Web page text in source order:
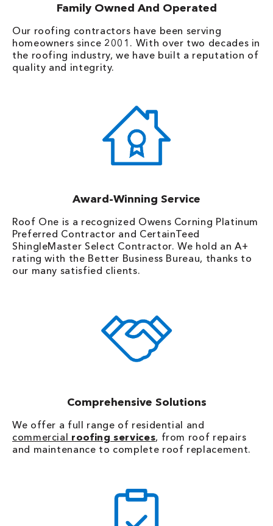
Family Owned And Operated
Our roofing contractors have been serving
homeowners since 2001. With over two decades in
the roofing industry, we have built a reputation of
quality and integrity.
Award-Winning Service
Roof One is a recognized Owens Corning Platinum
Preferred Contractor and CertainTeed
ShingleMaster Select Contractor. We hold an A+
rating with the Better Business Bureau, thanks to
our many satisfied clients.
Comprehensive Solutions
We offer a full range of residential and
commercial roofing services, from roof repairs
and maintenance to complete roof replacement.